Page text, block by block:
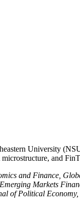
University
and
and Finance,
Markets
of Political